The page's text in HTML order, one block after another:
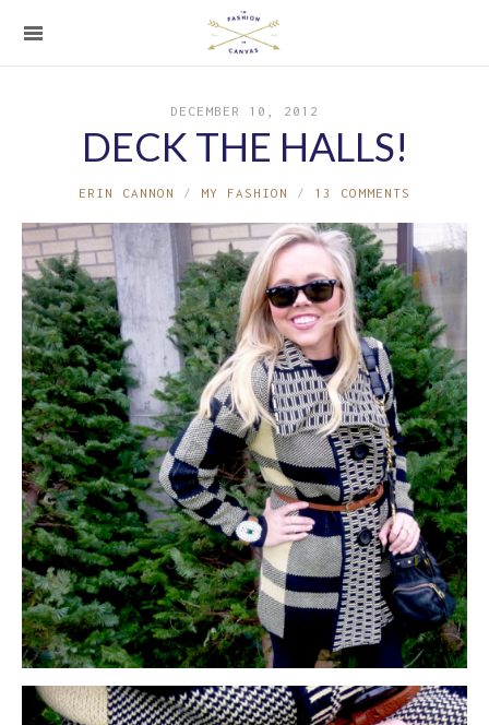
DECEMBER 10, 2012
DECK THE HALLS!
ERIN CANNON MY FASHION 13 COMMENTS